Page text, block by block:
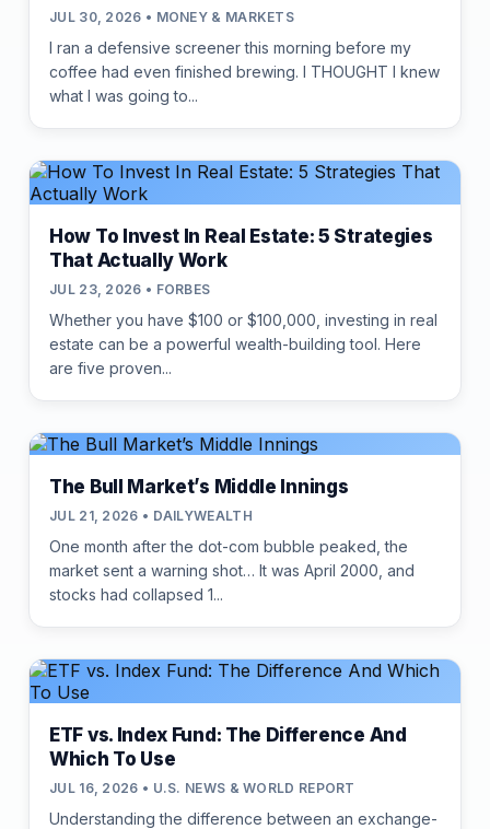
JUL 30, 2026 • MONEY & MARKETS
I ran a defensive screener this morning before my
coffee had even finished brewing. I THOUGHT I knew
what I was going to...
How To Invest In Real Estate: 5 Strategies
That Actually Work
JUL 23, 2026 • FORBES
Whether you have $100 or $100,000, investing in real
estate can be a powerful wealth-building tool. Here
are five proven...
The Bull Market’s Middle Innings
JUL 21, 2026 • DAILYWEALTH
One month after the dot-com bubble peaked, the
market sent a warning shot… It was April 2000, and
stocks had collapsed 1...
ETF vs. Index Fund: The Difference And
Which To Use
JUL 16, 2026 • U.S. NEWS & WORLD REPORT
Understanding the difference between an exchange-